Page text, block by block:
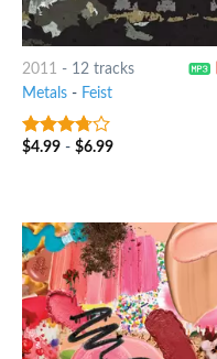
2011 - 12 tracks
Metals- Feist
3.5out
$4.99- $6.99